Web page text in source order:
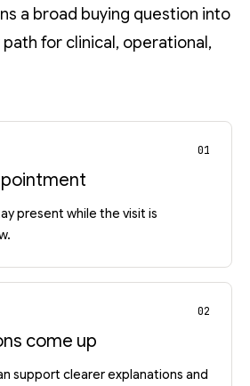
a broad buying question into
for clinical, operational,
01
present while the visit is
02
come up
support clearer explanations and